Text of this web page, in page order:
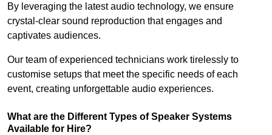
By leveraging the latest audio technology, we ensure
crystal-clear sound reproduction that engages and
captivates audiences.
Our team of experienced technicians work tirelessly to
customise setups that meet the specific needs of each
event, creating unforgettable audio experiences.
What are the Different Types of Speaker Systems
Available for Hire?